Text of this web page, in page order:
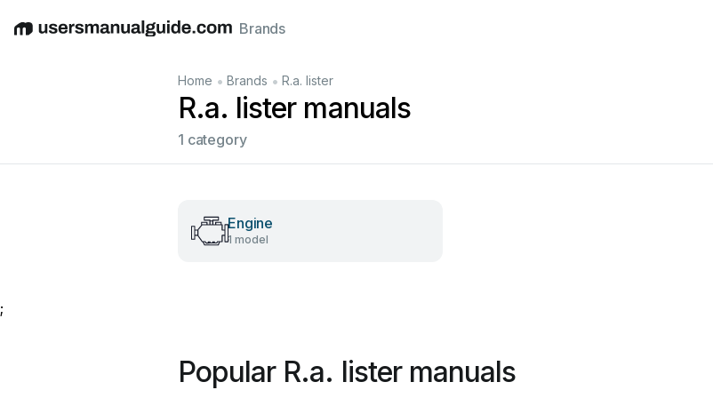
EnglishDeutschEspañolItalianoFrançais
Brands
Home • Brands • R.a. lister
R.a. lister manuals
1 category
Engine
1 model
;
Popular R.a. lister manuals